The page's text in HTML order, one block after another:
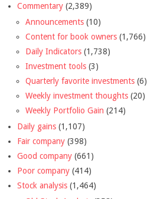
Commentary (2,389)
Announcements (10)
Content for book owners (1,766)
Daily Indicators (1,738)
Investment tools (3)
Quarterly favorite investments (6)
Weekly investment thoughts (20)
Weekly Portfolio Gain (214)
Daily gains (1,107)
Fair company (398)
Good company (661)
Poor company (414)
Stock analysis (1,464)